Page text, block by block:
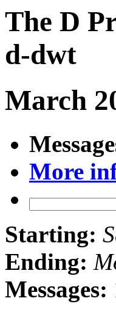
The D
d-dwt
March
More
Starting:
Ending:
Messages: